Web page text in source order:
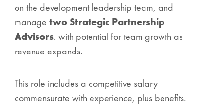
on the development leadership team, and
manage two Strategic Partnership
Advisors, with potential for team growth as
revenue expands.
This role includes a competitive salary
commensurate with experience, plus benefits.